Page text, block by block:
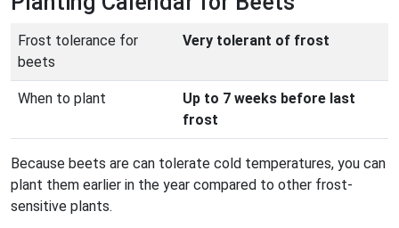
Frost tolerance for
beets
Very tolerant of frost
When to plant
Up to 7 weeks before last
frost
Because beets are can tolerate cold temperatures, you can
plant them earlier in the year compared to other frost-
sensitive plants.